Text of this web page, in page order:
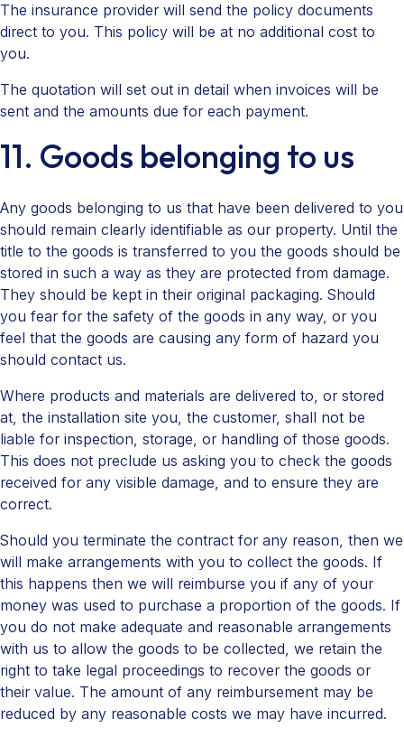
The insurance provider will send the policy documents
direct to you. This policy will be at no additional cost to
you.
The quotation will set out in detail when invoices will be
sent and the amounts due for each payment.
11. Goods belonging to us
Any goods belonging to us that have been delivered to you
should remain clearly identifiable as our property. Until the
title to the goods is transferred to you the goods should be
stored in such a way as they are protected from damage.
They should be kept in their original packaging. Should
you fear for the safety of the goods in any way, or you
feel that the goods are causing any form of hazard you
should contact us.
Where products and materials are delivered to, or stored
at, the installation site you, the customer, shall not be
liable for inspection, storage, or handling of those goods.
This does not preclude us asking you to check the goods
received for any visible damage, and to ensure they are
correct.
Should you terminate the contract for any reason, then we
will make arrangements with you to collect the goods. If
this happens then we will reimburse you if any of your
money was used to purchase a proportion of the goods. If
you do not make adequate and reasonable arrangements
with us to allow the goods to be collected, we retain the
right to take legal proceedings to recover the goods or
their value. The amount of any reimbursement may be
reduced by any reasonable costs we may have incurred.